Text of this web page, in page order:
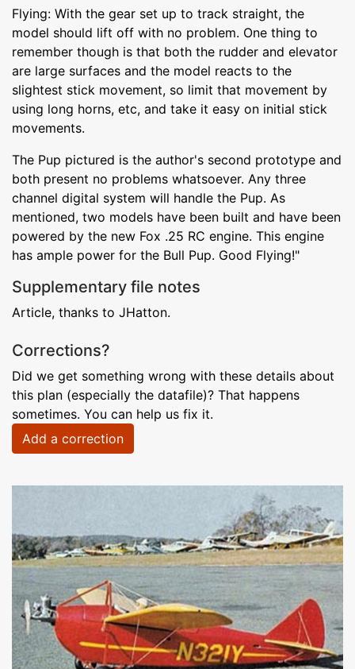
Flying: With the gear set up to track straight, the
model should lift off with no problem. One thing to
remember though is that both the rudder and elevator
are large surfaces and the model reacts to the
slightest stick movement, so limit that movement by
using long horns, etc, and take it easy on initial stick
movements.
The Pup pictured is the author's second prototype and
both present no problems whatsoever. Any three
channel digital system will handle the Pup. As
mentioned, two models have been built and have been
powered by the new Fox .25 RC engine. This engine
has ample power for the Bull Pup. Good Flying!"
Supplementary file notes
Article, thanks to JHatton.
Corrections?
Did we get something wrong with these details about
this plan (especially the datafile)? That happens
sometimes. You can help us fix it.
Add a correction